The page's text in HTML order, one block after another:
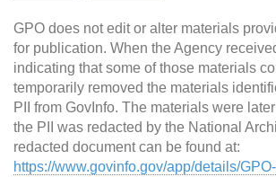
GPO does not edit or alter materials
for publication. When the Agency
indicating that some of those materials
temporarily removed the materials
PII from GovInfo. The materials were
the PII was redacted by the National
redacted document can be found at:
https://www.govinfo.gov/app/details/